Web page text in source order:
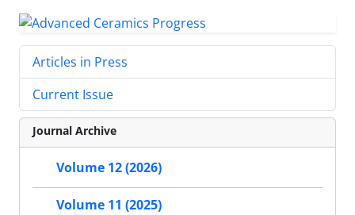
Articles in Press
Current Issue
Journal Archive
Volume 12 (2026)
Volume 11 (2025)